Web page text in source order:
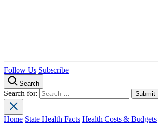
Follow Us Subscribe
Search
Search for:
Home State Health Facts Health Costs & Budgets